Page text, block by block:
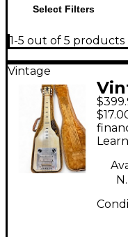
Select Filters
1-5 out of 5 products
Vintage